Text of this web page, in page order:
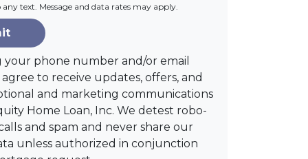
text. Message and data rates may apply.
your phone number and/or email
to receive updates, offers, and
and marketing communications
Home Loan, Inc. We detest robo-
and spam and never share our
unless authorized in conjunction